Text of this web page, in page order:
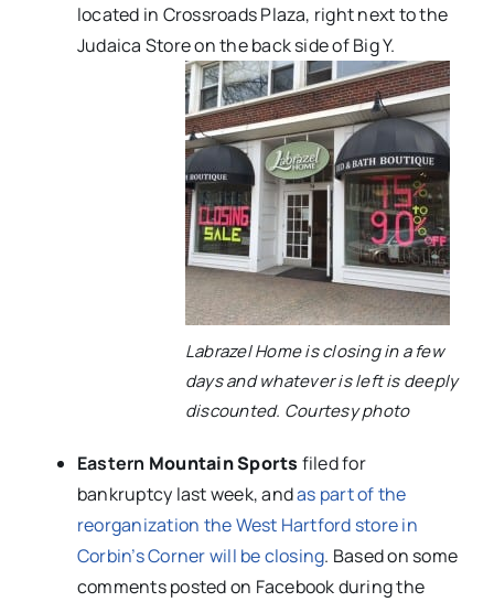
located in Crossroads Plaza, right next to the
Judaica Store on the back side of Big Y.
Labrazel Home is closing in a few
days and whatever is left is deeply
discounted. Courtesy photo
Eastern Mountain Sports filed for
bankruptcy last week, andas part of the
reorganization the West Hartford store in
Corbin’s Corner will be closing. Based on some
comments posted on Facebook during the